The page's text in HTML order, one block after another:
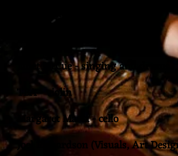
Janet McCue - singing and drums
TBA - violin
Margaret Maria - cello
Joel Richardson (Visuals, Art